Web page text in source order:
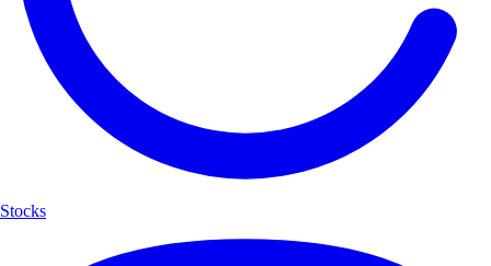
Stocks